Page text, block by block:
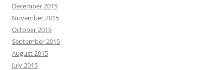
December 2015
November 2015
October 2015
September 2015
August 2015
July 2015